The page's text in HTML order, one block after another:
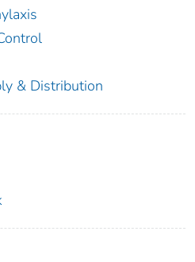
& Distribution